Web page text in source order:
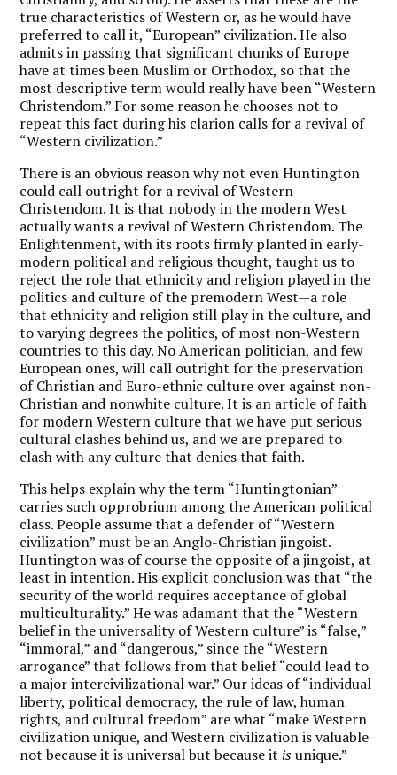
true characteristics of Western or, as he would have
preferred to call it, “European” civilization. He also
admits in passing that significant chunks of Europe
have at times been Muslim or Orthodox, so that the
most descriptive term would really have been “Western
Christendom.” For some reason he chooses not to
repeat this fact during his clarion calls for a revival of
“Western civilization.”
There is an obvious reason why not even Huntington
could call outright for a revival of Western
Christendom. It is that nobody in the modern West
actually wants a revival of Western Christendom. The
Enlightenment, with its roots firmly planted in early-
modern political and religious thought, taught us to
reject the role that ethnicity and religion played in the
politics and culture of the premodern West—a role
that ethnicity and religion still play in the culture, and
to varying degrees the politics, of most non-Western
countries to this day. No American politician, and few
European ones, will call outright for the preservation
of Christian and Euro-ethnic culture over against non-
Christian and nonwhite culture. It is an article of faith
for modern Western culture that we have put serious
cultural clashes behind us, and we are prepared to
clash with any culture that denies that faith.
This helps explain why the term “Huntingtonian”
carries such opprobrium among the American political
class. People assume that a defender of “Western
civilization” must be an Anglo-Christian jingoist.
Huntington was of course the opposite of a jingoist, at
least in intention. His explicit conclusion was that “the
security of the world requires acceptance of global
multiculturality.” He was adamant that the “Western
belief in the universality of Western culture” is “false,”
“immoral,” and “dangerous,” since the “Western
arrogance” that follows from that belief “could lead to
a major intercivilizational war.” Our ideas of “individual
liberty, political democracy, the rule of law, human
rights, and cultural freedom” are what “make Western
civilization unique, and Western civilization is valuable
not because it is universal but because it isunique.”